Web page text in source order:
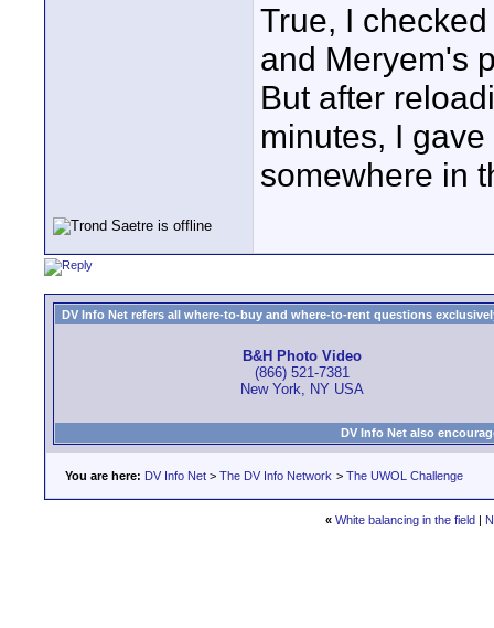
True, I
and Meryem's
But after
minutes, I
somewhere in
DV Info Net refers all where-to-buy and where-to-rent questions
B&H Photo Video
(866) 521-7381
New York, NY USA
DV Info Net also
You are here: DV Info Net > The DV Info Network > The UWOL Challenge
« White balancing in the field|